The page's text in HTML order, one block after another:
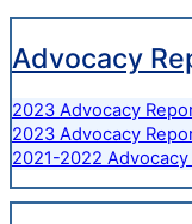
Advocacy
2023 Advocacy
2023 Advocacy
2021-2022